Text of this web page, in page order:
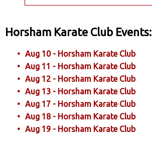
Horsham Karate Club Events:
Aug 10 - Horsham Karate Club
Aug 11 - Horsham Karate Club
Aug 12 - Horsham Karate Club
Aug 13 - Horsham Karate Club
Aug 17 - Horsham Karate Club
Aug 18 - Horsham Karate Club
Aug 19 - Horsham Karate Club